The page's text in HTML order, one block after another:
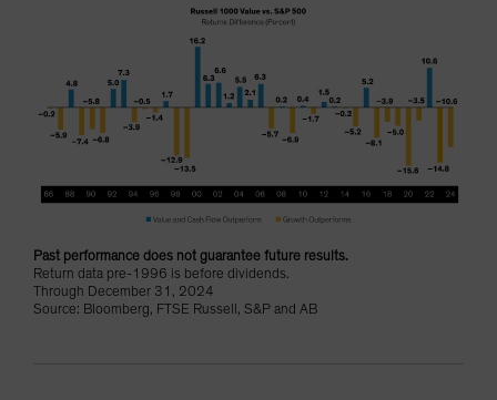
Past performance does not guarantee future results.
Return data pre-1996 is before dividends.
Through December 31, 2024
Source: Bloomberg, FTSE Russell, S&P and AB